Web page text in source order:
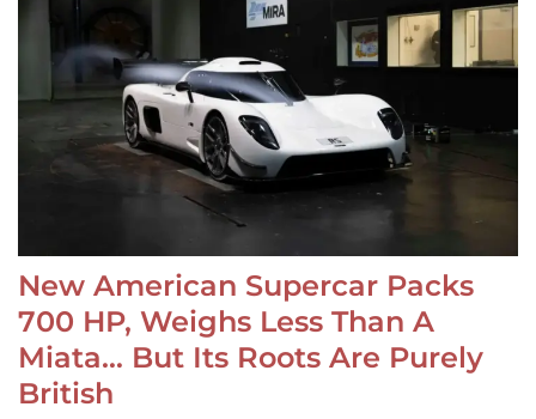
New American Supercar Packs
700 HP, Weighs Less Than A
Miata… But Its Roots Are Purely
British